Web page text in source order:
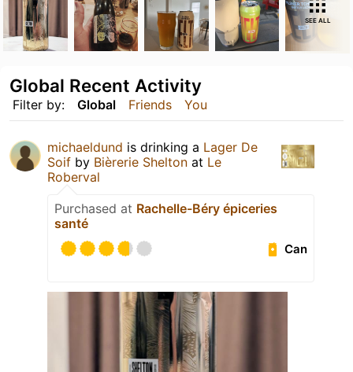
SEE ALL
Filter by: Global Friends You
Global Recent Activity
michaeldund is drinking a Lager De
Soif by Bièrerie Shelton at Le
Roberval
Purchased at Rachelle-Béry épiceries
santé
Can